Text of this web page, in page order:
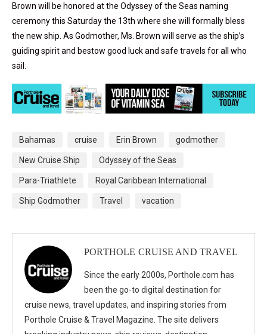
Brown will be honored at the Odyssey of the Seas naming
ceremony this Saturday the 13th where she will formally bless
the new ship. As Godmother, Ms. Brown will serve as the ship’s
guiding spirit and bestow good luck and safe travels for all who
sail.
Bahamas cruise Erin Brown godmother
New Cruise Ship Odyssey of the Seas
Para-Triathlete Royal Caribbean International
Ship Godmother Travel vacation
PORTHOLE CRUISE AND TRAVEL
Since the early 2000s, Porthole.com has
been the go-to digital destination for
cruise news, travel updates, and inspiring stories from
Porthole Cruise & Travel Magazine. The site delivers